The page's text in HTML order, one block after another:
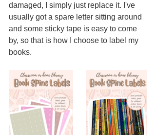
damaged, I simply just replace it. I've
usually got a spare letter sitting around
and some sticky tape is easy to come
by, so that is how I choose to label my
books.